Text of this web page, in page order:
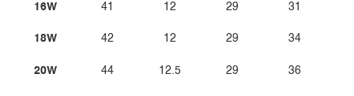
16W
18W
20W
41
42
44
12
12
12.5
29
29
29
31
34
36